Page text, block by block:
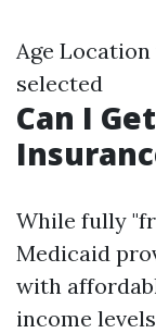
Age
selected
Can I
While fully
Medicaid
with
income